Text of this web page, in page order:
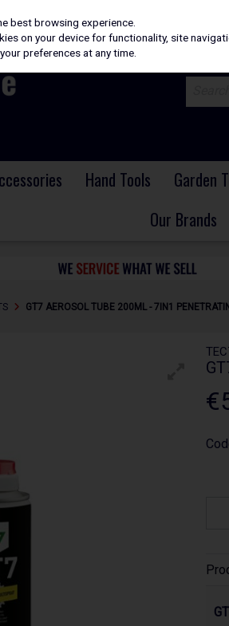
Hand Tools Garden
Our Brands
GT7 AEROSOL TUBE 200ML - 7IN1
best browsing experience.
on your device for functionality, site
preferences at any time.